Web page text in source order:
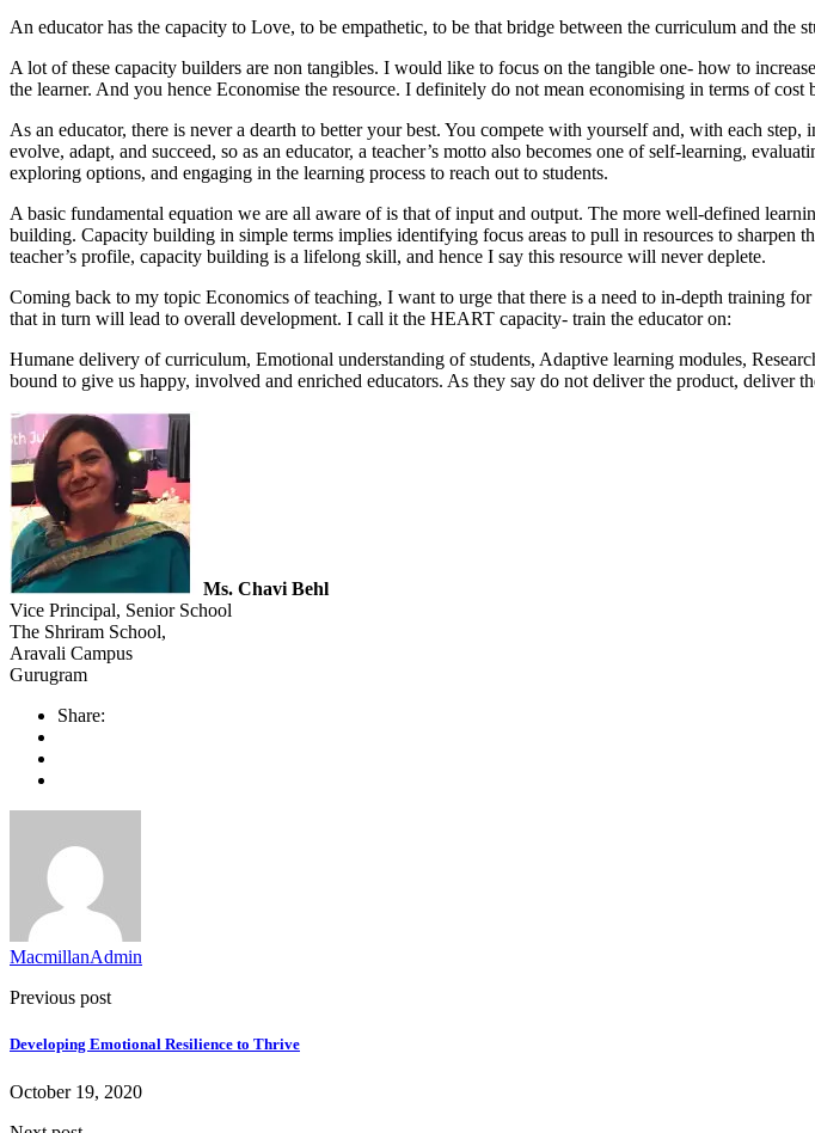
An educator has the capacity to Love, to be empathetic, to be that bridge between the curriculum and the
A lot of these capacity builders are non tangibles. I would like to focus on the tangible one- how to
the learner. And you hence Economise the resource. I definitely do not mean economising in terms of cost
As an educator, there is never a dearth to better your best. You compete with yourself and, with each
evolve, adapt, and succeed, so as an educator, a teacher’s motto also becomes one of self-learning,
exploring options, and engaging in the learning process to reach out to students.
A basic fundamental equation we are all aware of is that of input and output. The more well-defined
building. Capacity building in simple terms implies identifying focus areas to pull in resources to sharpen
teacher’s profile, capacity building is a lifelong skill, and hence I say this resource will never deplete.
Coming back to my topic Economics of teaching, I want to urge that there is a need to in-depth training
that in turn will lead to overall development. I call it the HEART capacity- train the educator on:
Humane delivery of curriculum, Emotional understanding of students, Adaptive learning modules,
bound to give us happy, involved and enriched educators. As they say do not deliver the product, deliver
Ms. Chavi Behl
Vice Principal, Senior School
The Shriram School,
Aravali Campus
Gurugram
Share:
MacmillanAdmin
Previous post
Developing Emotional Resilience to Thrive
October 19, 2020